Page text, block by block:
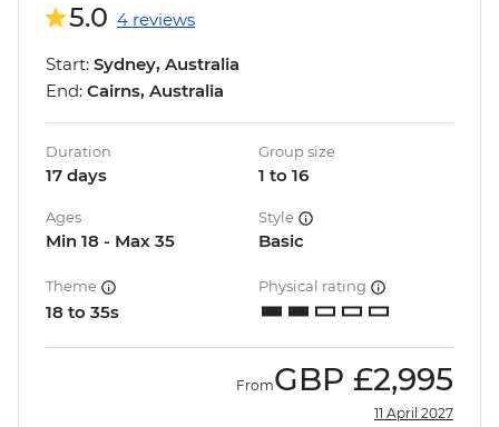
5.0 4 reviews
Start: Sydney, Australia
End: Cairns, Australia
Duration
17 days
Group size
1 to 16
Ages
Min 18 - Max 35
Style
Basic
Theme
18 to 35s
Physical rating
FromGBP £2,995
11 April 2027